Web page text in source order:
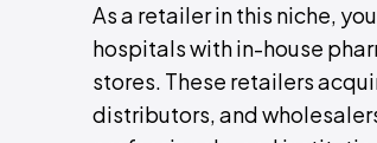
As a retailer in this niche,
hospitals with in-house
stores. These retailers
distributors, and